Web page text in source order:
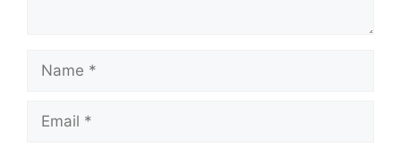
Name
Email